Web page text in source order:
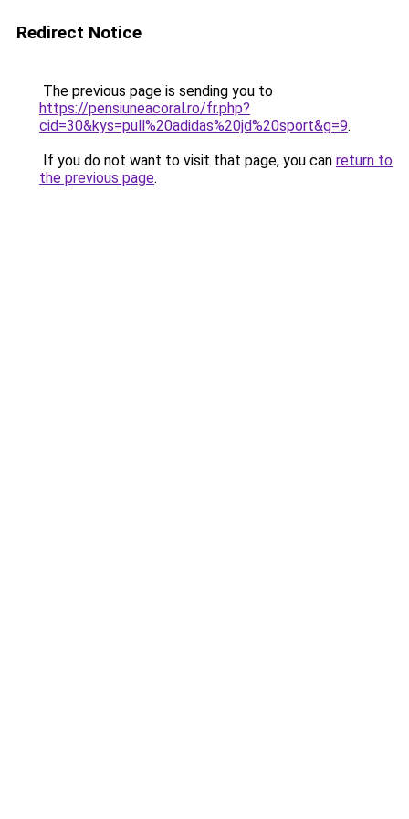
Redirect Notice
The previous page is sending you to
https://pensiuneacoral.ro/fr.php?
cid=30&kys=pull%20adidas%20jd%20sport&g=9.
If you do not want to visit that page, you can return to
the previous page.